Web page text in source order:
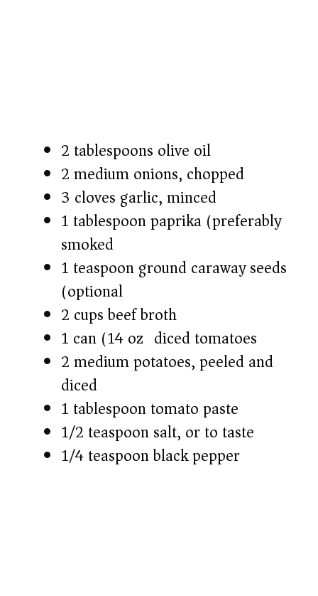
2 tablespoons olive oil
2 medium onions, chopped
3 cloves garlic, minced
1 tablespoon paprika (preferably
smoked)
1 teaspoon ground caraway seeds
(optional)
2 cups beef broth
1 can (14 oz) diced tomatoes
2 medium potatoes, peeled and
diced
1 tablespoon tomato paste
1/2 teaspoon salt, or to taste
1/4 teaspoon black pepper